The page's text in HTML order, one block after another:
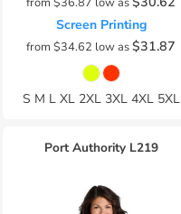
Screen Printing
from $34.62 low as$31.87
S M L XL 2XL 3XL 4XL 5XL
Port Authority L219